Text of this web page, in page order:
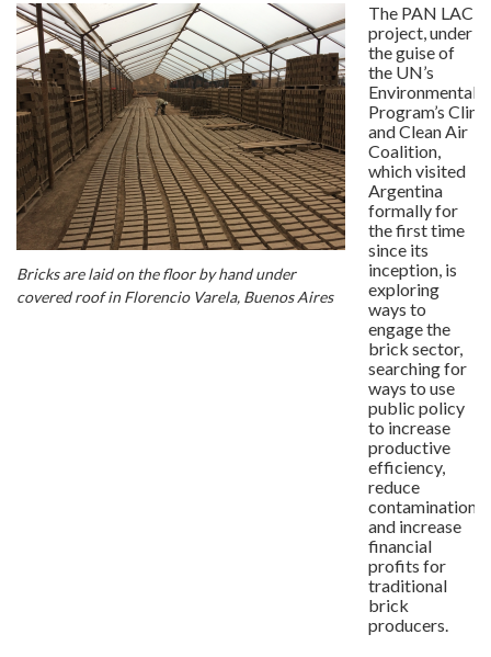
Bricks are laid on the floor by hand under
covered roof in Florencio Varela, Buenos Aires
The PAN LAC
project, under
the guise of
the UN’s
Environmental
Program’s
and Clean Air
Coalition,
which visited
Argentina
formally for
the first time
since its
inception, is
exploring
ways to
engage the
brick sector,
searching for
ways to use
public policy
to increase
productive
efficiency,
reduce
contamination
and increase
financial
profits for
traditional
brick
producers.